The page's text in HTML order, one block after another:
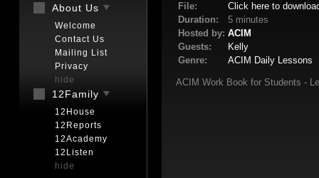
File:
Click here to
Duration:
5 minutes
Hosted by: ACIM
Guests:
Kelly
Genre:
ACIM Daily Lessons
ACIM Work Book for Students -
About Us
Welcome
Contact Us
Mailing List
Privacy
hide
12Family
12House
12Reports
12Academy
12Listen
hide